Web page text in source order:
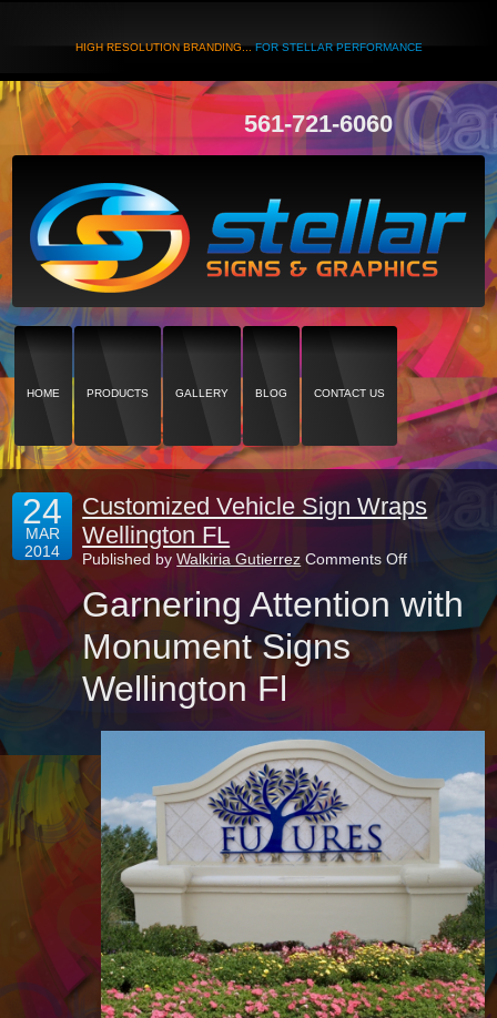
HIGH RESOLUTION BRANDING...FOR STELLAR PERFORMANCE
561-721-6060
HOME PRODUCTS GALLERY BLOG CONTACT US
24
MAR
2014
Customized Vehicle Sign Wraps
Wellington FL
Published byWalkiria Gutierrez Comments Offon
Vehicle
Sign
Wraps
Garnering Attention with
Monument Signs
Wellington Fl